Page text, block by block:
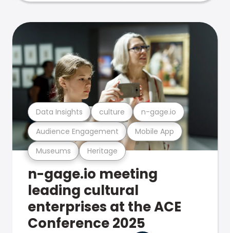
Museums Heritage
Audience Engagement Mobile App
Data Insights culture n-gage.io
n-gage.io meeting
leading cultural
enterprises at the ACE
Conference 2025